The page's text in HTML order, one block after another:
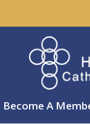
Become A